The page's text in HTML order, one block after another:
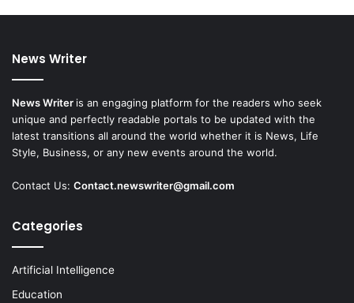
News Writer
News Writer is an engaging platform for the readers who seek
unique and perfectly readable portals to be updated with the
latest transitions all around the world whether it is News, Life
Style, Business, or any new events around the world.
Contact Us: Contact.newswriter@gmail.com
Categories
Artificial Intelligence
Education